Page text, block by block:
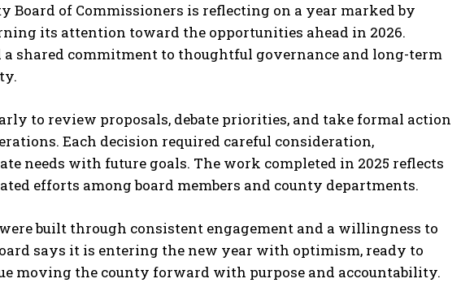
Board of Commissioners is reflecting on a year marked by
its attention toward the opportunities ahead in 2026.
shared commitment to thoughtful governance and long-term
to review proposals, debate priorities, and take formal action
Each decision required careful consideration,
needs with future goals. The work completed in 2025 reflects
efforts among board members and county departments.
built through consistent engagement and a willingness to
says it is entering the new year with optimism, ready to
moving the county forward with purpose and accountability.